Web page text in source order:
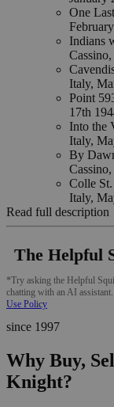
One
Indians
Italy,
Point
17th
Into the
Italy,
By
Colle
Italy,
Read full description
The Helpful
*Try asking the Helpful
chatting with an AI
Use Policy
since 1997
Why Buy,
Knight?